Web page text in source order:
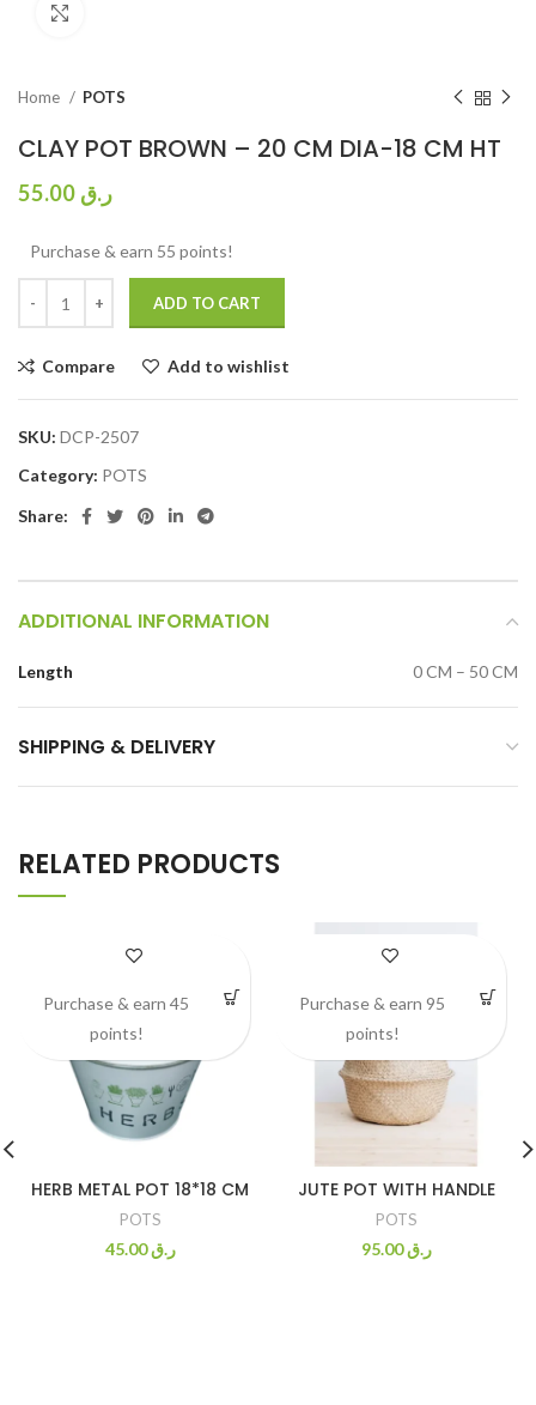
Home POTS
CLAY POT BROWN – 20 CM DIA-18 CM HT
ر.ق
Purchase & earn 55 points!
ADD TO CART
Compare Add to wishlist
SKU: DCP-2507
Category: POTS
Share:
ADDITIONAL INFORMATION
Length 0 CM – 50 CM
SHIPPING & DELIVERY
RELATED PRODUCTS
HERB METAL POT 18*18 CM
POTS
ر.ق45.00
Purchase & earn 45
points!
JUTE POT WITH HANDLE
POTS
ر.ق95.00
Purchase & earn 95
points!